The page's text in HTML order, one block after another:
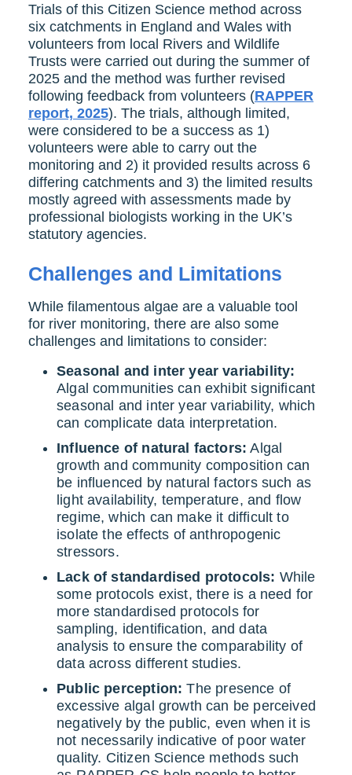
Trials of this Citizen Science method across
six catchments in England and Wales with
volunteers from local Rivers and Wildlife
Trusts were carried out during the summer of
2025 and the method was further revised
following feedback from volunteers (RAPPER
report, 2025). The trials, although limited,
were considered to be a success as 1)
volunteers were able to carry out the
monitoring and 2) it provided results across 6
differing catchments and 3) the limited results
mostly agreed with assessments made by
professional biologists working in the UK’s
statutory agencies.
Challenges and Limitations
While filamentous algae are a valuable tool
for river monitoring, there are also some
challenges and limitations to consider:
Seasonal and inter year variability:
Algal communities can exhibit significant
seasonal and inter year variability, which
can complicate data interpretation.
Influence of natural factors: Algal
growth and community composition can
be influenced by natural factors such as
light availability, temperature, and flow
regime, which can make it difficult to
isolate the effects of anthropogenic
stressors.
Lack of standardised protocols: While
some protocols exist, there is a need for
more standardised protocols for
sampling, identification, and data
analysis to ensure the comparability of
data across different studies.
Public perception: The presence of
excessive algal growth can be perceived
negatively by the public, even when it is
not necessarily indicative of poor water
quality. Citizen Science methods such